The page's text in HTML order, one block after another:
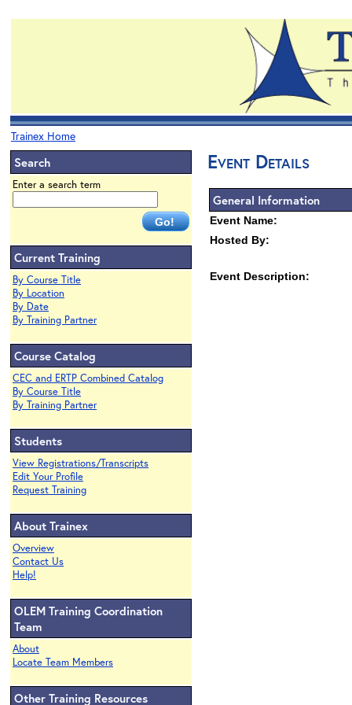
Trainex Home
Search
Enter a search term
Current Training
By Course Title
By Location
By Date
By Training Partner
Course Catalog
CEC and ERTP Combined Catalog
By Course Title
By Training Partner
Students
View Registrations/Transcripts
Edit Your Profile
Request Training
About Trainex
Overview
Contact Us
Help!
OLEM Training Coordination
Team
About
Locate Team Members
Other Training Resources
Event Details
General Information
Event Name:
Hosted By:
Event Description: